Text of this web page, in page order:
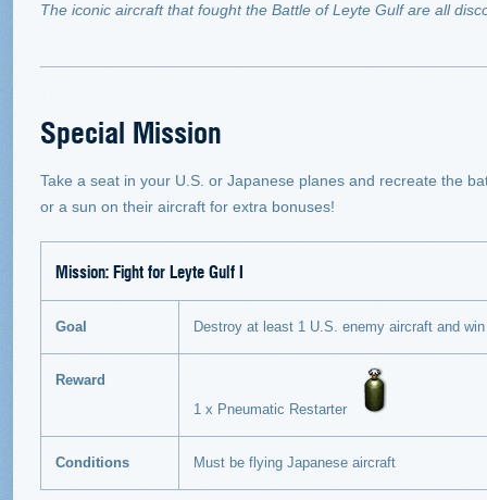
The iconic aircraft that fought the Battle of Leyte Gulf are all
Special Mission
Take a seat in your U.S. or Japanese planes and recreate the
or a sun on their aircraft for extra bonuses!
Mission:Fight for Leyte Gulf I
Goal Destroy at least 1 U.S. enemy aircraft and
Reward
1 x Pneumatic Restarter
Conditions Must be flying Japanese aircraft